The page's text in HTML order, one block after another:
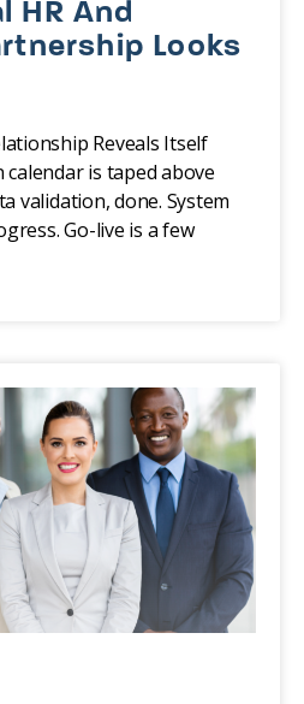
HR And
Looks
Reveals Itself
is taped above
validation, done. System
Go-live is a few